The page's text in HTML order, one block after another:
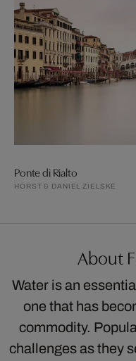
Ponte di Rialto
HORST & DANIEL ZIELSKE
About
Water is an
one that has
commodity.
challenges as they